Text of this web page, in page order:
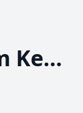
Mastini Mayhem Kennel